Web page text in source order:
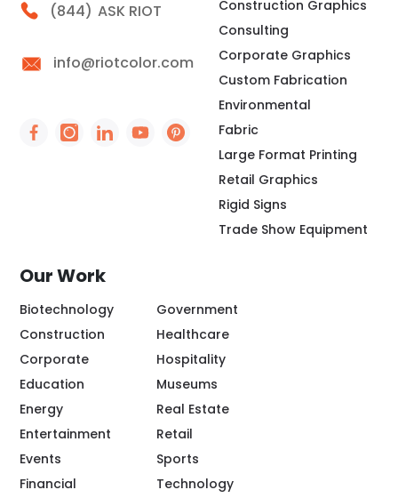
Call Riot
(844) ASK RIOT
info@riotcolor.com
Social Icon - https://www.facebook.com/people/
Social Icon - https://www.instagram.com/
Social Icon - http://www.linkedin.com/
Social Icon - https://
Social Icon - https://
Construction Graphics
Consulting
Corporate Graphics
Custom Fabrication
Environmental
Fabric
Large Format Printing
Retail Graphics
Rigid Signs
Trade Show Equipment
Our Work
Biotechnology
Construction
Corporate
Education
Energy
Entertainment
Events
Financial
Government
Healthcare
Hospitality
Museums
Real Estate
Retail
Sports
Technology